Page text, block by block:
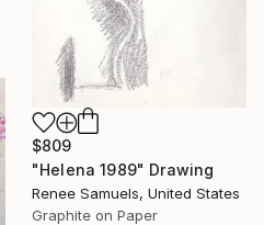
$809
"Helena 1989" Drawing
Renee Samuels, United States
Graphite on Paper